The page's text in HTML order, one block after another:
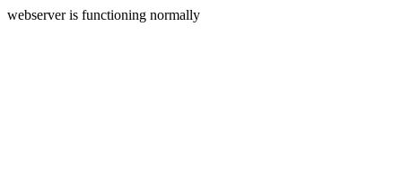
webserver is functioning normally